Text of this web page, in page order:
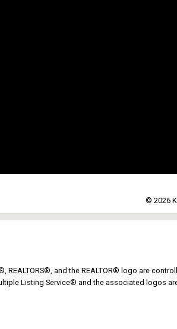
© 2026
REALTORS®, and the REALTOR® logo are
Listing Service® and the associated logos